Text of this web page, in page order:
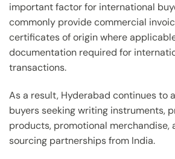
important factor for international
commonly provide commercial
certificates of origin where
documentation required for
transactions.
As a result, Hyderabad continues to
buyers seeking writing instruments,
products, promotional merchandise,
sourcing partnerships from India.